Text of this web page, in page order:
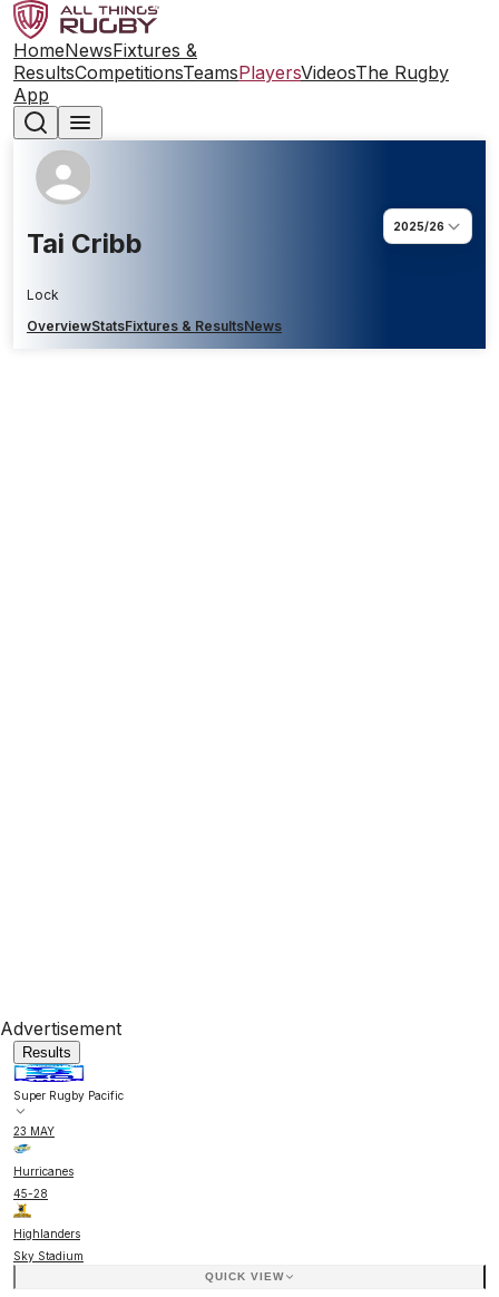
HomeNewsFixtures &
ResultsCompetitionsTeamsPlayersVideosThe Rugby
App
Tai Cribb
Lock
2025/26
OverviewStatsFixtures & ResultsNews
Advertisement
Results
Super Rugby Pacific
23 MAY
Hurricanes
45-28
Highlanders
Sky Stadium
QUICK VIEW